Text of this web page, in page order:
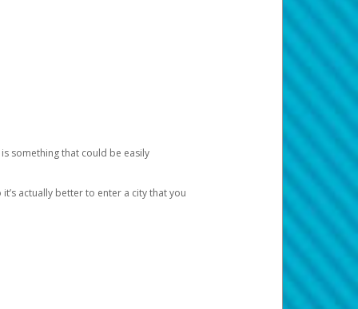
something that could be easily
actually better to enter a city that you